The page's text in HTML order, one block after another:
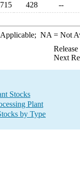
715 428 --
NA = Not
Next
Stocks
Plant
by Type